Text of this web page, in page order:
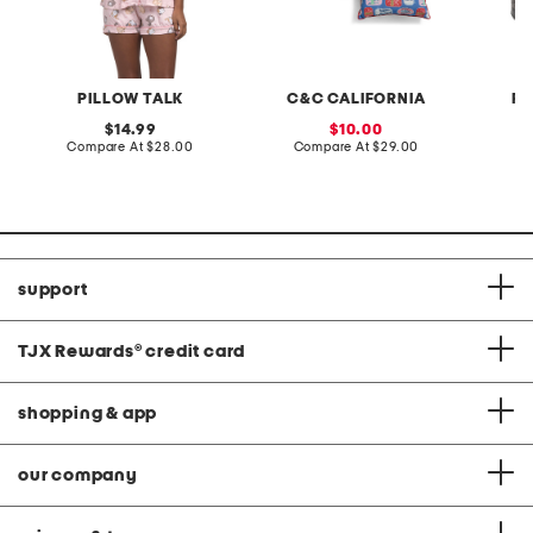
PILLOW TALK
original
price:
14.99
Compare At compare
$28.00
C&C CALIFORNIA
sale
price:
10.00
Compare At compare
$29.00
support
TJX Rewards® credit card
shopping & app
our company